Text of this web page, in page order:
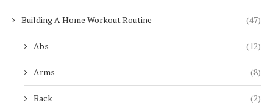
Building A Home Workout Routine (47)
Abs (12)
Arms (8)
Back (2)